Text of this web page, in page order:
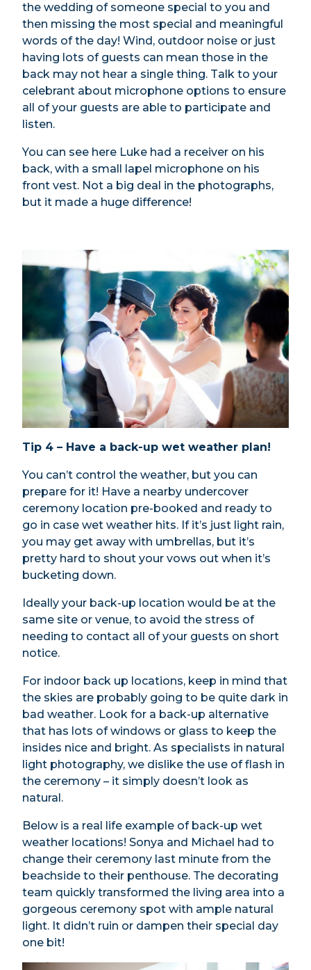
the wedding of someone special to you and
then missing the most special and meaningful
words of the day! Wind, outdoor noise or just
having lots of guests can mean those in the
back may not hear a single thing. Talk to your
celebrant about microphone options to ensure
all of your guests are able to participate and
listen.
You can see here Luke had a receiver on his
back, with a small lapel microphone on his
front vest. Not a big deal in the photographs,
but it made a huge difference!
Tip 4 – Have a back-up wet weather plan!
You can’t control the weather, but you can
prepare for it! Have a nearby undercover
ceremony location pre-booked and ready to
go in case wet weather hits. If it’s just light rain,
you may get away with umbrellas, but it’s
pretty hard to shout your vows out when it’s
bucketing down.
Ideally your back-up location would be at the
same site or venue, to avoid the stress of
needing to contact all of your guests on short
notice.
For indoor back up locations, keep in mind that
the skies are probably going to be quite dark in
bad weather. Look for a back-up alternative
that has lots of windows or glass to keep the
insides nice and bright. As specialists in natural
light photography, we dislike the use of flash in
the ceremony – it simply doesn’t look as
natural.
Below is a real life example of back-up wet
weather locations! Sonya and Michael had to
change their ceremony last minute from the
beachside to their penthouse. The decorating
team quickly transformed the living area into a
gorgeous ceremony spot with ample natural
light. It didn’t ruin or dampen their special day
one bit!